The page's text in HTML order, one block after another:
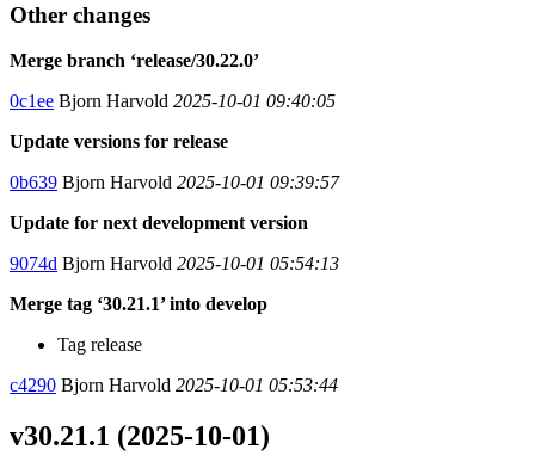
Other changes
Merge branch ‘release/30.22.0’
0c1ee Bjorn Harvold 2025-10-01 09:40:05
Update versions for release
0b639 Bjorn Harvold 2025-10-01 09:39:57
Update for next development version
9074d Bjorn Harvold 2025-10-01 05:54:13
Merge tag ‘30.21.1’ into develop
Tag release
c4290 Bjorn Harvold 2025-10-01 05:53:44
v30.21.1 (2025-10-01)